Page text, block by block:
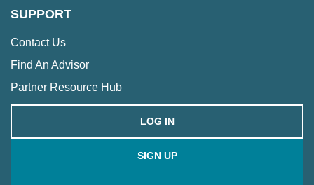
SUPPORT
Contact Us
Find An Advisor
Partner Resource Hub
LOG IN
SIGN UP